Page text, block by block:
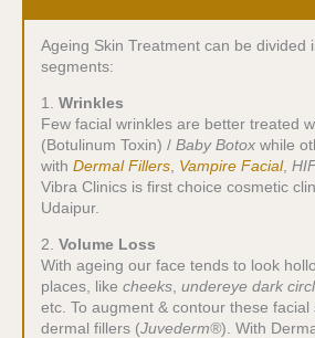
Ageing Skin Treatment can be divided
segments:
1. Wrinkles
Few facial wrinkles are better treated
(Botulinum Toxin) / Baby Botox while
with Dermal Fillers Vampire Facial,
Vibra Clinics is first choice cosmetic
Udaipur.
2. Volume Loss
With ageing our face tends to look
places, like cheeks undereye dark
etc. To augment & contour these
dermal fillers (Juvederm®). With